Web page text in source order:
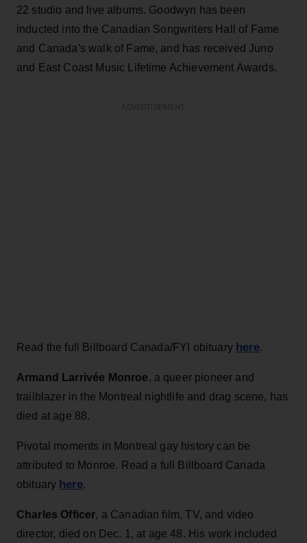
22 studio and live albums. Goodwyn has been
inducted into the Canadian Songwriters Hall of Fame
and Canada's walk of Fame, and has received Juno
and East Coast Music Lifetime Achievement Awards.
Read the full Billboard Canada/FYI obituary here.
Armand Larrivée Monroe, a queer pioneer and
trailblazer in the Montreal nightlife and drag scene, has
died at age 88.
Pivotal moments in Montreal gay history can be
attributed to Monroe. Read a full Billboard Canada
obituary here.
Charles Officer, a Canadian film, TV, and video
director, died on Dec. 1, at age 48. His work included